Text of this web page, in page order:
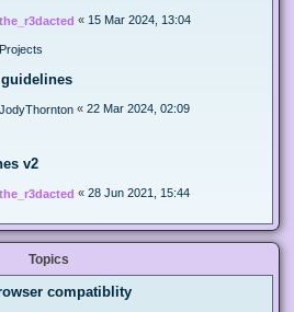
the_r3dacted « 15 Mar 2024, 13:04
JodyThornton « 22 Mar 2024, 02:09
v2
the_r3dacted « 28 Jun 2021, 15:44
Topics
compatiblity